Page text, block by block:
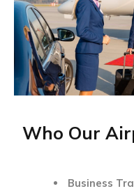
Who Our
Business